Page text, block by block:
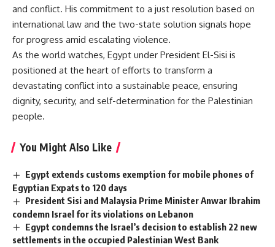
and conflict. His commitment to a just resolution based on
international law and the two-state solution signals hope
for progress amid escalating violence.
As the world watches, Egypt under President El-Sisi is
positioned at the heart of efforts to transform a
devastating conflict into a sustainable peace, ensuring
dignity, security, and self-determination for the Palestinian
people.
You Might Also Like
Egypt extends customs exemption for mobile phones of
Egyptian Expats to 120 days
President Sisi and Malaysia Prime Minister Anwar Ibrahim
condemn Israel for its violations on Lebanon
Egypt condemns the Israel’s decision to establish 22 new
settlements in the occupied Palestinian West Bank